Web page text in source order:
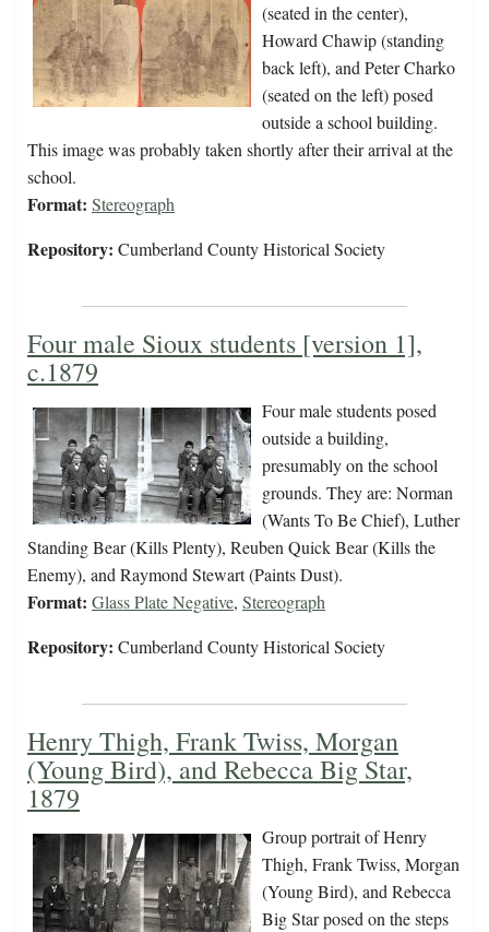
(seated in the center),
Howard Chawip (standing
back left), and Peter Charko
(seated on the left) posed
outside a school building.
This image was probably taken shortly after their arrival at the
school.
Format: Stereograph
Repository: Cumberland County Historical Society
Four male Sioux students [version 1],
c.1879
Four male students posed
outside a building,
presumably on the school
grounds. They are: Norman
(Wants To Be Chief), Luther
Standing Bear (Kills Plenty), Reuben Quick Bear (Kills the
Enemy), and Raymond Stewart (Paints Dust).
Format: Glass Plate Negative, Stereograph
Repository: Cumberland County Historical Society
Henry Thigh, Frank Twiss, Morgan
(Young Bird), and Rebecca Big Star,
1879
Group portrait of Henry
Thigh, Frank Twiss, Morgan
(Young Bird), and Rebecca
Big Star posed on the steps